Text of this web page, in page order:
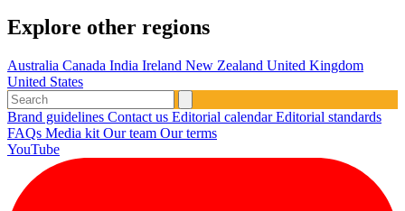
Explore other regions
Australia Canada India Ireland New Zealand United Kingdom
United States
Brand guidelines Contact us Editorial calendarEditorial standards
FAQs Media kit Our team Our terms
YouTube